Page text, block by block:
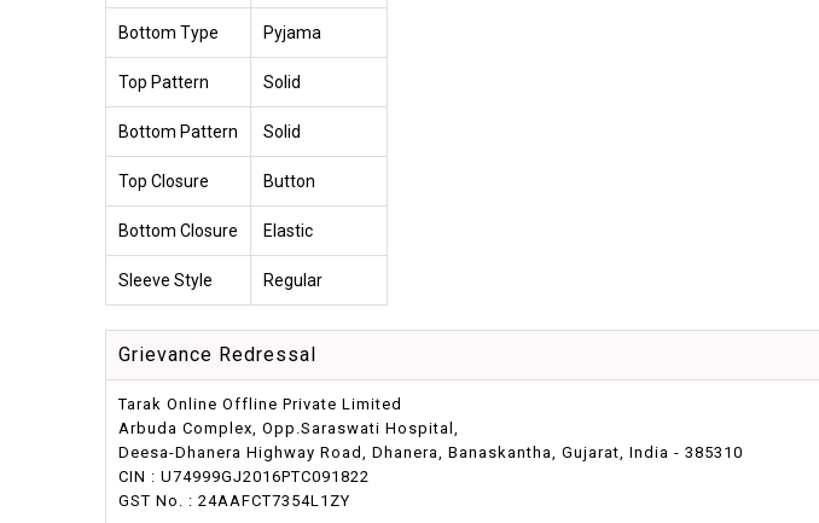
Bottom Type Pyjama
Top Pattern Solid
Bottom Pattern Solid
Top Closure Button
Bottom Closure Elastic
Sleeve Style Regular
Grievance Redressal
Tarak Online Offline Private Limited
Arbuda Complex, Opp.Saraswati Hospital,
Deesa-Dhanera Highway Road, Dhanera, Banaskantha, Gujarat, India - 385310
CIN : U74999GJ2016PTC091822
GST No. : 24AAFCT7354L1ZY